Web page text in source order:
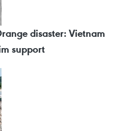
disaster: Vietnam
support